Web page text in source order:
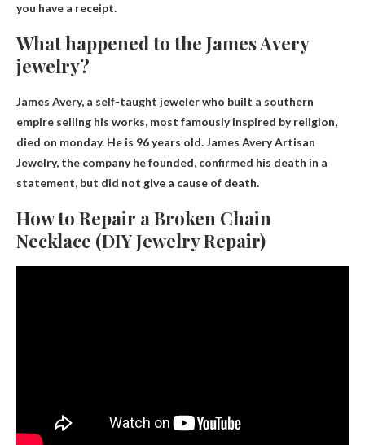
you have a receipt.
What happened to the James Avery
jewelry?
James Avery, a self-taught jeweler who built a southern
empire selling his works, most famously inspired by religion,
died on monday. He is 96 years old. James Avery Artisan
Jewelry, the company he founded, confirmed his death in a
statement, but did not give a cause of death.
How to Repair a Broken Chain
Necklace (DIY Jewelry Repair)